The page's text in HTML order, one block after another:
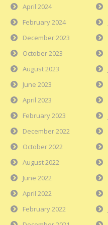
April 2024
February 2024
December 2023
October 2023
August 2023
June 2023
April 2023
February 2023
December 2022
October 2022
August 2022
June 2022
April 2022
February 2022